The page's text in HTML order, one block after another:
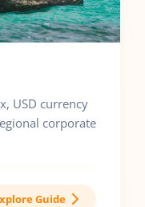
USD currency
corporate
Guide